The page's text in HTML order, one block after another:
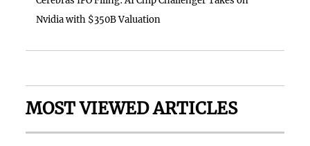
Nvidia with $350B Valuation
MOST VIEWED ARTICLES